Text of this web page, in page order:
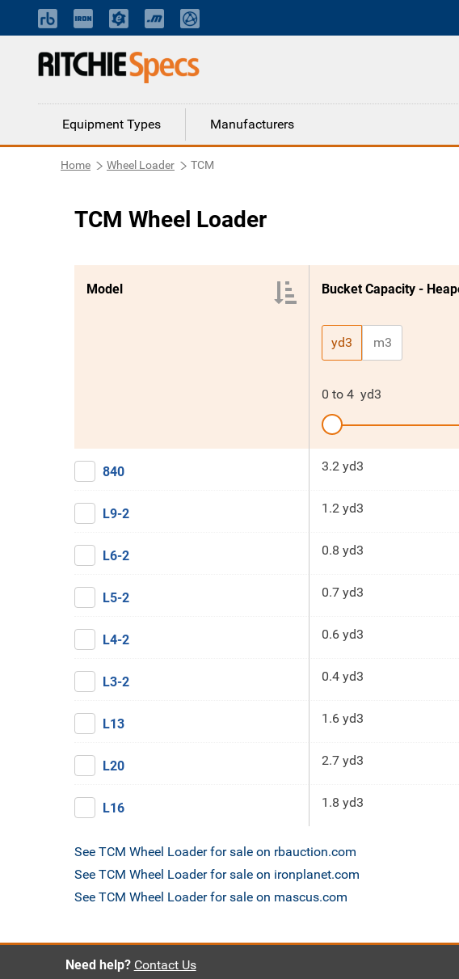
Equipment Types Manufacturers
Home Wheel Loader TCM
TCM Wheel Loader
Model Bucket Capacity -
yd3 m3
0 to 4 yd3
840 3.2 yd3
L9-2 1.2 yd3
L6-2 0.8 yd3
L5-2 0.7 yd3
L4-2 0.6 yd3
L3-2 0.4 yd3
L13 1.6 yd3
L20 2.7 yd3
L16 1.8 yd3
See TCM Wheel Loader for sale on rbauction.com
See TCM Wheel Loader for sale on ironplanet.com
See TCM Wheel Loader for sale on mascus.com
Need help? Contact Us